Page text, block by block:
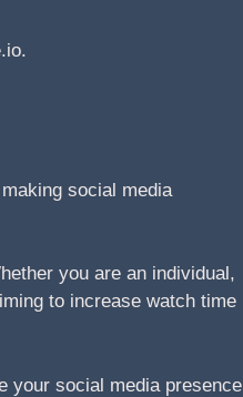
social media
you are an individual,
to increase watch time
your social media presence